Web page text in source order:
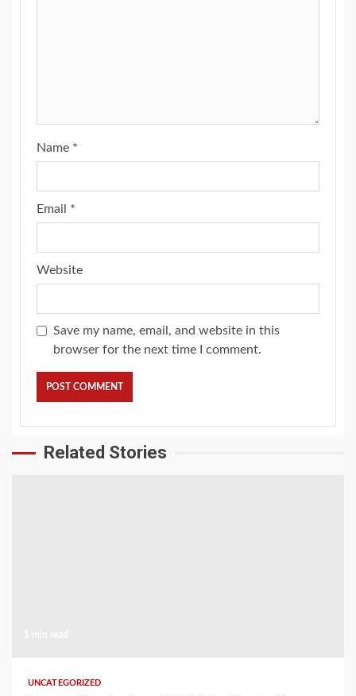
Name *
Email *
Website
Save my name, email, and website in this
browser for the next time I comment.
Related Stories
UNCATEGORIZED